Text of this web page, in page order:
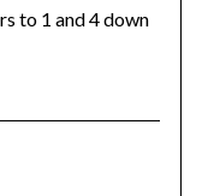
to 1 and 4 down